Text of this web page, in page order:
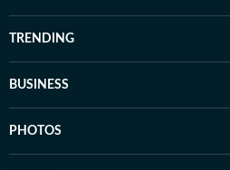
TRENDING
BUSINESS
PHOTOS